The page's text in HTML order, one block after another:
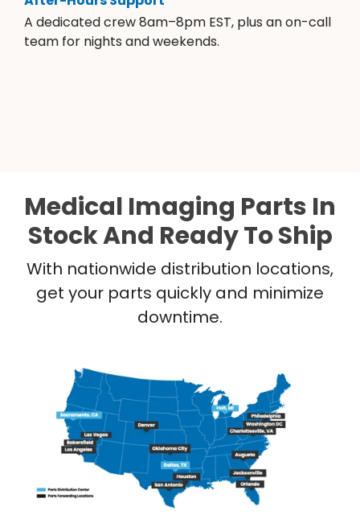
A dedicated crew 8am–8pm EST, plus an on-call
team for nights and weekends.
Medical Imaging Parts In
Stock And Ready To Ship
With nationwide distribution locations,
get your parts quickly and minimize
downtime.